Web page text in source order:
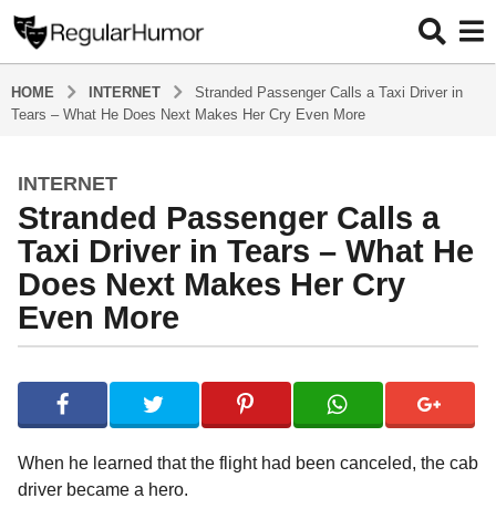
HOME INTERNET
Stranded Passenger Calls a Taxi Driver in
Tears – What He Does Next Makes Her Cry Even More
4
y
e
a
s
a
4
INTERNET
Stranded Passenger Calls a
Taxi Driver in Tears – What He
Does Next Makes Her Cry
Even More
y
e
g
u
l
When he learned that the flight had been canceled, the cab
driver became a hero.